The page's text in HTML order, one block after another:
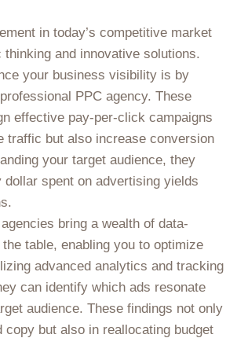
in today’s competitive market
thinking and innovative solutions.
your business visibility is by
PPC agency. These
effective pay-per-click campaigns
traffic but also increase conversion
your target audience, they
dollar spent on advertising yields
bring a wealth of data-
table, enabling you to optimize
advanced analytics and tracking
can identify which ads resonate
audience. These findings not only
copy but also in reallocating budget